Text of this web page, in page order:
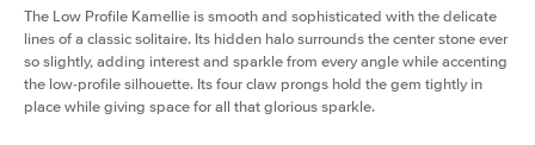
The Low Profile Kamellie is smooth and sophisticated with the delicate
lines of a classic solitaire. Its hidden halo surrounds the center stone ever
so slightly, adding interest and sparkle from every angle while accenting
the low-profile silhouette. Its four claw prongs hold the gem tightly in
place while giving space for all that glorious sparkle.